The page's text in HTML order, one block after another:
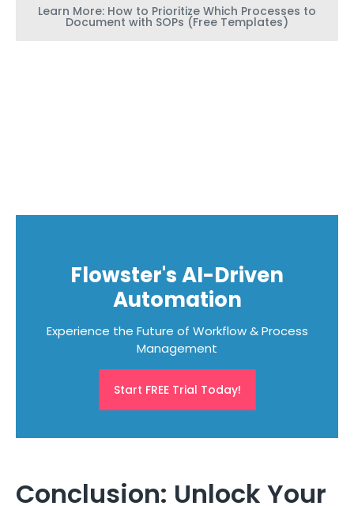
Learn More: How to Prioritize Which Processes to
Document with SOPs (Free Templates)
Flowster's AI-Driven
Automation
Experience the Future of Workflow & Process
Management
Start FREE Trial Today!
Conclusion: Unlock Your